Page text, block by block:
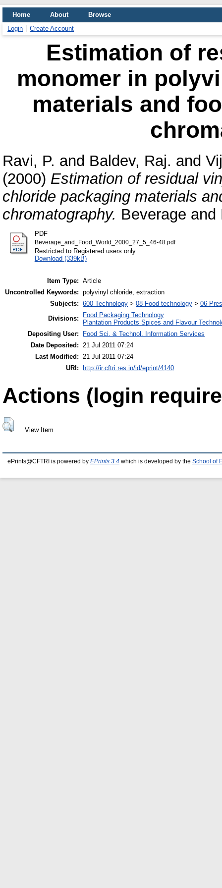
Home About
Browse
Login
Create Account
Estimation of
monomer in
materials and
Ravi, P. and Baldev, Raj. and
(2000) Estimation of residual
chloride packaging materials
chromatography. Beverage
PDF
Beverage_and_Food_World_2000_27_5_46-48.pdf
Restricted to Registered users only
Download (339kB)
Item Type: Article
Uncontrolled Keywords: polyvinyl chloride, extraction
Subjects: 600 Technology > 08 Food technology > 06
Divisions:
Food Packaging Technology
Plantation Products Spices and Flavour
Depositing User:
Food Sci. & Technol. Information Services
Date Deposited: 21 Jul 2011 07:24
Last Modified: 21 Jul 2011 07:24
URI:
http://ir.cftri.res.in/id/eprint/4140
Actions (login
View Item
ePrints@CFTRI is powered by EPrints 3.4 which is developed by the School of